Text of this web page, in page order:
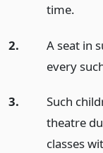
time.
2.
A seat in
every
3.
Such
theatre
classes